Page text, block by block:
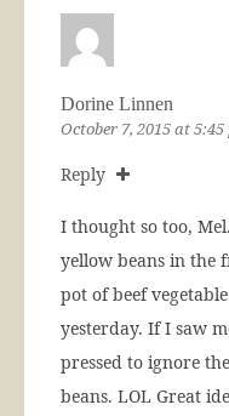
Dorine Linnen
October 7, 2015 at 5:45
Reply
I thought so too,
yellow beans in the
pot of beef
yesterday. If I saw
pressed to ignore
beans. LOL Great